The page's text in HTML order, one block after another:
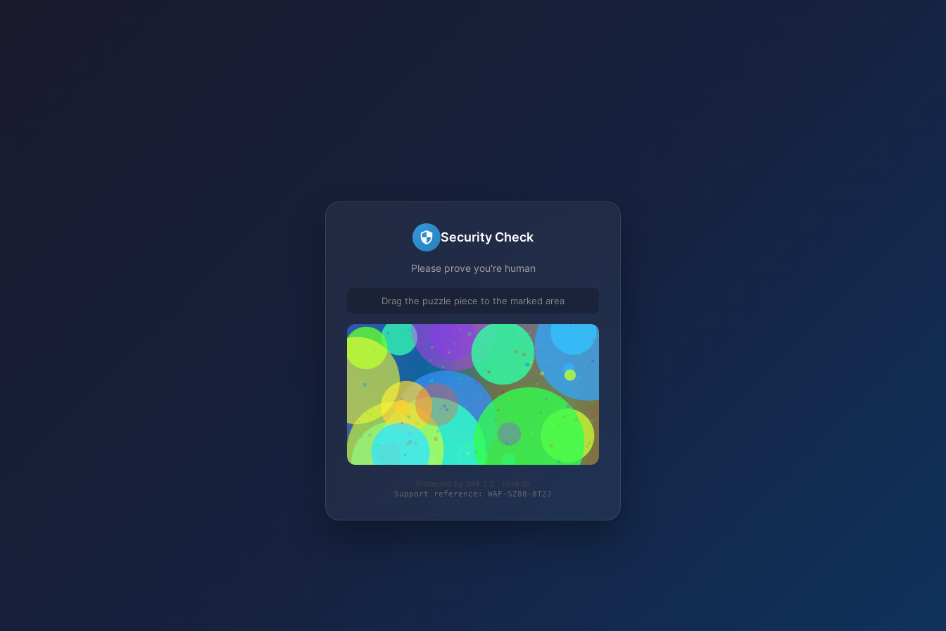
Security Check
Please prove you're human
Drag the puzzle piece to the marked area
Protected by WAF 2.0 | terre.de
Support reference: WAF-SZ88-8T2J